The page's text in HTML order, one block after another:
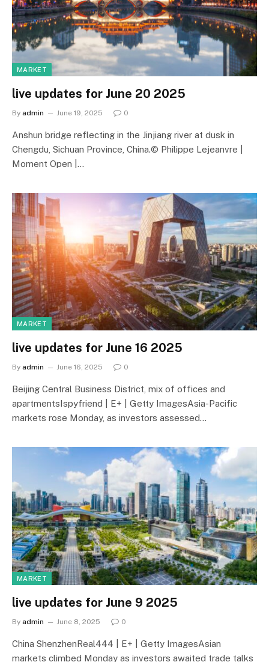
MARKET
live updates for June 20 2025
By admin June 19, 2025 0
Anshun bridge reflecting in the Jinjiang river at dusk in
Chengdu, Sichuan Province, China.© Philippe Lejeanvre |
Moment Open |…
MARKET
live updates for June 16 2025
By admin June 16, 2025 0
Beijing Central Business District, mix of offices and
apartmentsIspyfriend | E+ | Getty ImagesAsia-Pacific
markets rose Monday, as investors assessed…
MARKET
live updates for June 9 2025
By admin June 8, 2025 0
China ShenzhenReal444 | E+ | Getty ImagesAsian
markets climbed Monday as investors awaited trade talks